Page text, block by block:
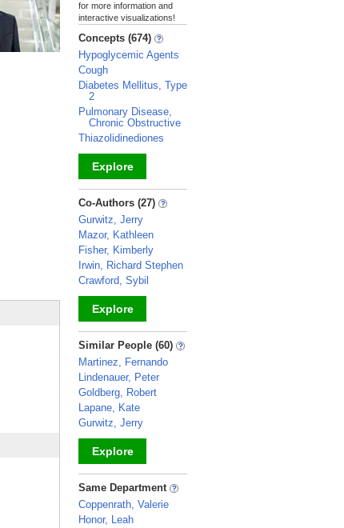
for more information and
interactive visualizations!
Concepts (674)
Hypoglycemic Agents
Cough
Diabetes Mellitus, Type
2
Pulmonary Disease,
Chronic Obstructive
Thiazolidinediones
Explore
_
Co-Authors (27)
Gurwitz, Jerry
Mazor, Kathleen
Fisher, Kimberly
Irwin, Richard Stephen
Crawford, Sybil
Explore
_
Similar People (60)
Martinez, Fernando
Lindenauer, Peter
Goldberg, Robert
Lapane, Kate
Gurwitz, Jerry
Explore
_
Same Department
Coppenrath, Valerie
Honor, Leah